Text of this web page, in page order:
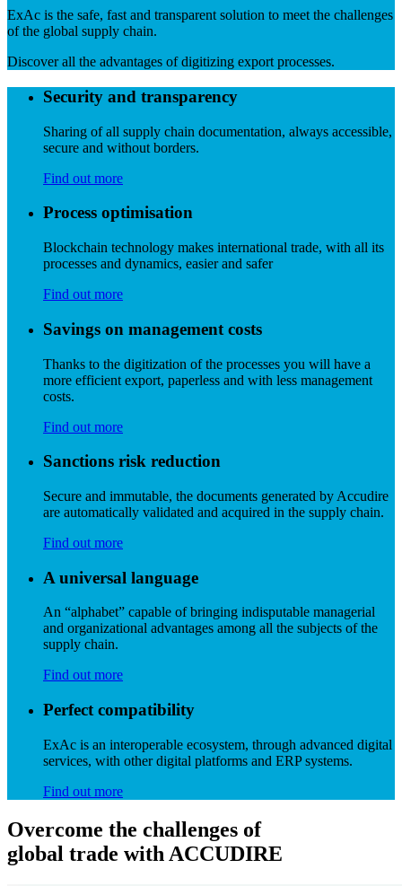
ExAc is the safe, fast and transparent solution to meet the challenges
of the global supply chain.
Discover all the advantages of digitizing export processes.
Security and transparency
Sharing of all supply chain documentation, always accessible,
secure and without borders.
Find out more
Process optimisation
Blockchain technology makes international trade, with all its
processes and dynamics, easier and safer
Find out more
Savings on management costs
Thanks to the digitization of the processes you will have a
more efficient export, paperless and with less management
costs.
Find out more
Sanctions risk reduction
Secure and immutable, the documents generated by Accudire
are automatically validated and acquired in the supply chain.
Find out more
A universal language
An “alphabet” capable of bringing indisputable managerial
and organizational advantages among all the subjects of the
supply chain.
Find out more
Perfect compatibility
ExAc is an interoperable ecosystem, through advanced digital
services, with other digital platforms and ERP systems.
Find out more
Overcome the challenges of
global trade with ACCUDIRE